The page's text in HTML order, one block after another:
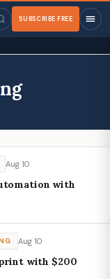
SUBSCRIBE FREE
Aug 10
with
Aug 10
with $200